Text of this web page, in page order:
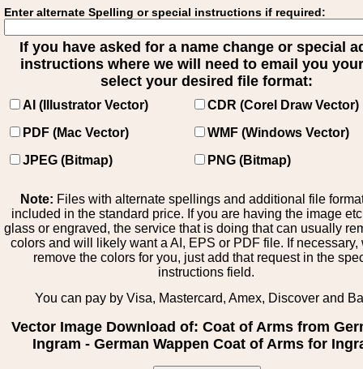
Enter alternate Spelling or special instructions if required:
If you have asked for a name change or special
instructions where we will need to email you
select your desired file format:
AI (Illustrator Vector)
CDR (Corel Draw Vector)
PDF (Mac Vector)
WMF (Windows Vector)
JPEG (Bitmap)
PNG (Bitmap)
Note: Files with alternate spellings and additional file
included in the standard price. If you are having the image
glass or engraved, the service that is doing that can usually
colors and will likely want a AI, EPS or PDF file. If necessary,
remove the colors for you, just add that request in the
instructions field.
You can pay by Visa, Mastercard, Amex, Discover and
Vector Image Download of: Coat of Arms from
Ingram - German Wappen Coat of Arms for